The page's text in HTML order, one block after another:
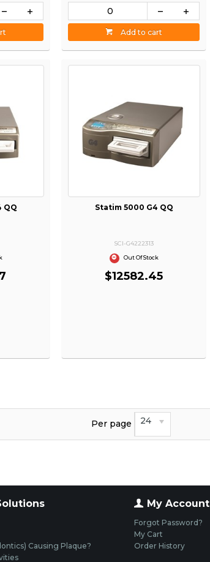
Add to cart
QQ Statim 5000 G4 QQ
SCI-G4222313
Out Of Stock
$12582.45
Per page 24
Causing Plaque?
My Account
Forgot Password?
My Cart
Order History